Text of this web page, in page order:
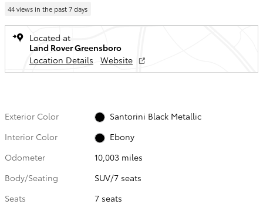
44 views in the past 7 days
Located at
Land Rover Greensboro
Location Details
Website
Exterior Color
Santorini Black Metallic
Interior Color
Ebony
Odometer
10,003 miles
Body/Seating
SUV/7 seats
Seats
7 seats